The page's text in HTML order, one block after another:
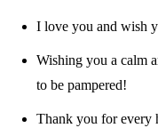
I love you and wish
Wishing you a calm
to be pampered!
Thank you for every